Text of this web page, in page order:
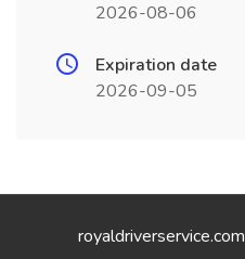
2026-08-06
Expiration date
2026-09-05
royaldriverservice.com